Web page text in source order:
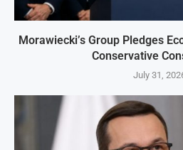
Morawiecki’s Group Pledges
Conservative
July 31,